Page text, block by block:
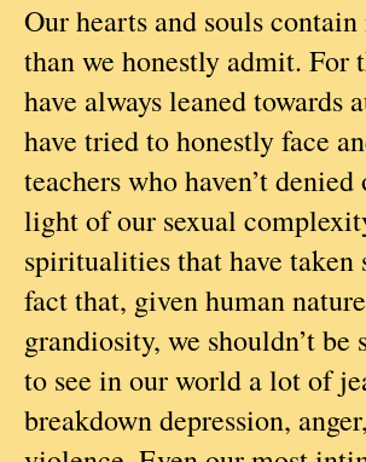
Our hearts and souls
than we honestly admit. For
have always leaned towards
have tried to honestly face
teachers who haven’t denied
light of our sexual
spiritualities that have taken
fact that, given human
grandiosity, we shouldn’t be
to see in our world a lot of
breakdown depression,